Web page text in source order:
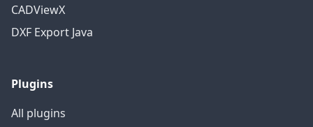
CADViewX
DXF Export Java
Plugins
All plugins